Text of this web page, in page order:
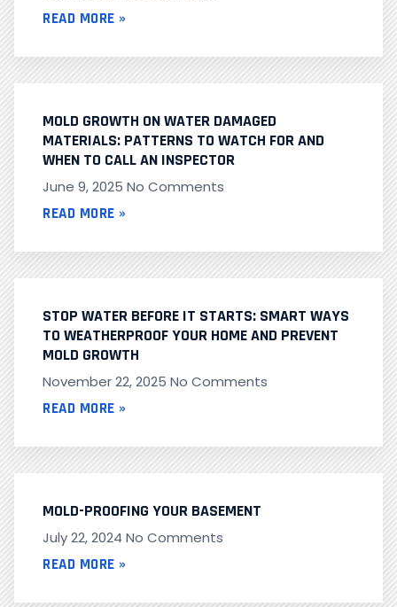
READ MORE »
MOLD GROWTH ON WATER DAMAGED
MATERIALS: PATTERNS TO WATCH FOR AND
WHEN TO CALL AN INSPECTOR
June 9, 2025 No Comments
READ MORE »
STOP WATER BEFORE IT STARTS: SMART WAYS
TO WEATHERPROOF YOUR HOME AND PREVENT
MOLD GROWTH
November 22, 2025 No Comments
READ MORE »
MOLD-PROOFING YOUR BASEMENT
July 22, 2024 No Comments
READ MORE »